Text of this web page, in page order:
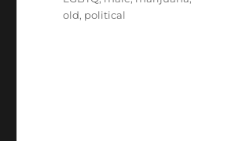
old, political